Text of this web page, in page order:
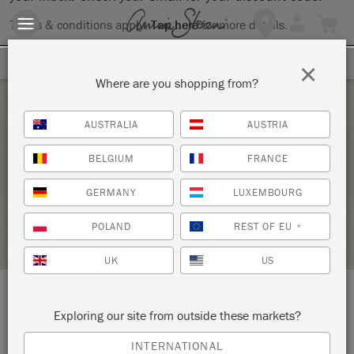
Terms & conditions apply.Tap herefor more details.
Saturday 6 February, 2021
THE BIG PAINT
SOURCE FOR THE GOOSE
RETAILER PROFILE
LOCATION: Online Event
5 East Street
Where are you shopping from?
AUSTRALIA AUSTRIA
BELGIUM FRANCE
GERMANY LUXEMBOURG
POLAND REST OF EU *
UK US
Exploring our site from outside these markets?
INTERNATIONAL
×